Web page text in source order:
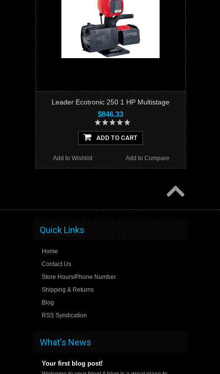
Leader Ecotronic 250 1 HP Multistage
$846.33
ADD TO CART
Add to Compare
Add to Wishlist
Quick Links
Home
Contact Us
Store Hours/Phone Number
Shipping & Returns
Blog
RSS Syndication
What's News
Your first blog post!